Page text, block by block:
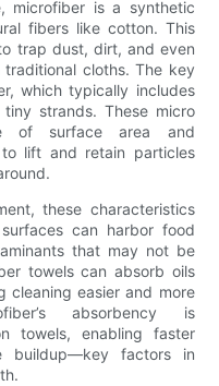
microfiber is a synthetic
fibers like cotton. This
trap dust, dirt, and even
cloths. The key
which typically includes
strands. These micro
of surface area and
lift and retain particles
these characteristics
can harbor food
that may not be
towels can absorb oils
cleaning easier and more
absorbency is
towels, enabling faster
buildup—key factors in